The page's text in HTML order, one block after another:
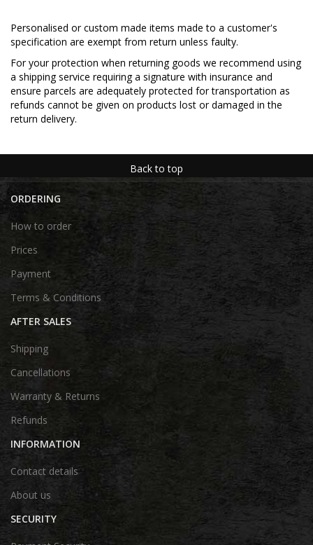
Personalised or custom made items made to a customer's
specification are exempt from return unless faulty.
For your protection when returning goods we recommend using
a shipping service requiring a signature with insurance and
ensure parcels are adequately protected for transportation as
refunds cannot be given on products lost or damaged in the
return delivery.
Back to top
ORDERING
How to order
Prices
Payment
Terms & Conditions
AFTER SALES
Shipping
Cancellations
Warranty & Returns
Refunds
INFORMATION
Contact details
About us
SECURITY